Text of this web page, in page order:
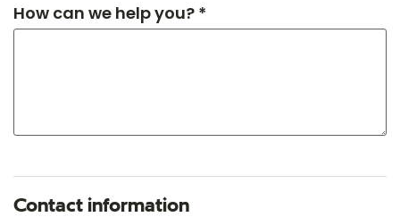
How can we help you? *
Contact information